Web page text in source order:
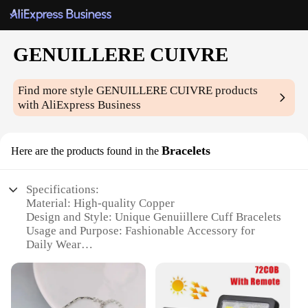
GENUILLERE CUIVRE
Find more styleGENUILLERE CUIVRE products
with AliExpress Business
Here are the products found in the Bracelets
Specifications:
Material: High-quality Copper
Design and Style: Unique Genuiillere Cuff Bracelets
Usage and Purpose: Fashionable Accessory for
Daily Wear
Formal Occasions
Performance and Property: Durable and
Hypoallergenic